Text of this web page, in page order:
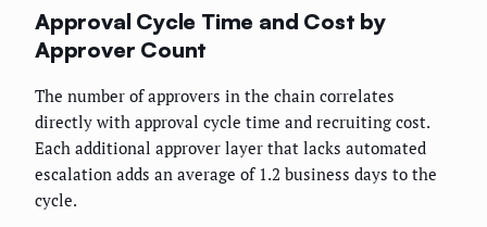
Approval Cycle Time and Cost by
Approver Count
The number of approvers in the chain correlates
directly with approval cycle time and recruiting cost.
Each additional approver layer that lacks automated
escalation adds an average of 1.2 business days to the
cycle.